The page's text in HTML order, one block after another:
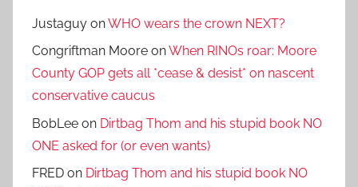
Justaguy onWHO wears the crown NEXT?
Congriftman Moore onWhen RINOs roar: Moore
County GOP gets all *cease & desist* on nascent
conservative caucus
BobLee on Dirtbag Thom and his stupid book NO
ONE asked for (or even wants)
FRED on Dirtbag Thom and his stupid book NO